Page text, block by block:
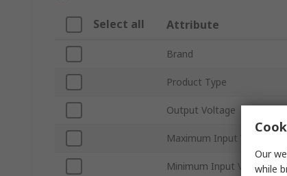
Select all Attribute
Brand
Product Type
Output Voltage
Maximum Input Voltage
Minimum Input Voltage
Our
while